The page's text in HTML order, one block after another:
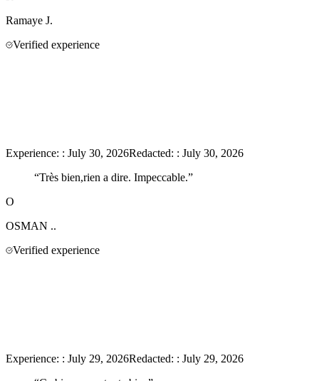
Ramaye J.
Verified experience
Experience: : July 30, 2026Redacted: : July 30, 2026
“Très bien,rien a dire. Impeccable.”
O
OSMAN ..
Verified experience
Experience: : July 29, 2026Redacted: : July 29, 2026